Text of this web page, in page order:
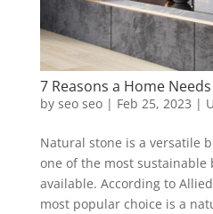
7 Reasons a Home
by seo seo| Feb 25, 2023 |
Natural stone is a versatile
one of the most
available. According to
most popular choice is a